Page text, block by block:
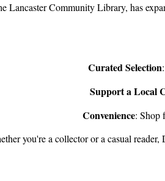
Lancaster Community Library, has
Curated Selection:
Support a Local
Convenience: Shop
you're a collector or a casual